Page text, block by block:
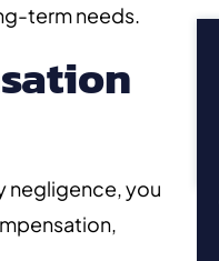
term needs.
negligence, you